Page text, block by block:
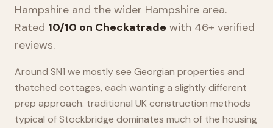
Hampshire and the wider Hampshire area.
Rated 10/10 on Checkatrade with 46+ verified
reviews.
Around SN1 we mostly see Georgian properties and
thatched cottages, each wanting a slightly different
prep approach. traditional UK construction methods
typical of Stockbridge dominates much of the housing